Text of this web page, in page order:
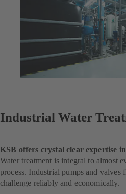
Industrial Water
KSB offers crystal clear expertise
Water treatment is integral to almost
process. Industrial pumps and valves
challenge reliably and economically.